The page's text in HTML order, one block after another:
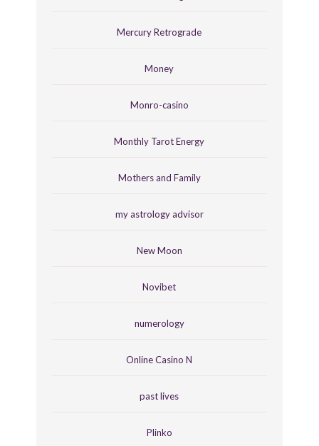
Mercury Retrograde
Money
Monro-casino
Monthly Tarot Energy
Mothers and Family
my astrology advisor
New Moon
Novibet
numerology
Online Casino N
past lives
Plinko